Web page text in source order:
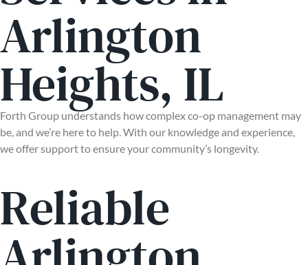
Arlington
Heights, IL
Forth Group understands how complex co-op management may
be, and we’re here to help. With our knowledge and experience,
we offer support to ensure your community’s longevity.
Reliable